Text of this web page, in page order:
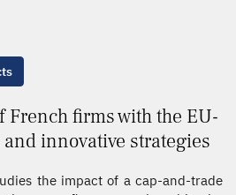
French firms with the EU-
innovative strategies
the impact of a cap-and-trade